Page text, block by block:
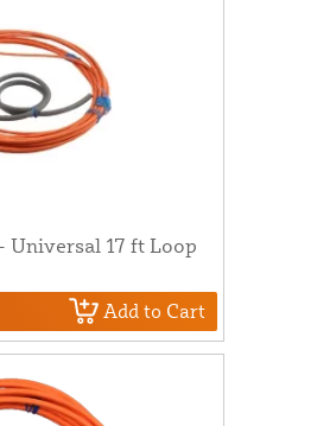
Universal 17 ft Loop
Add to Cart